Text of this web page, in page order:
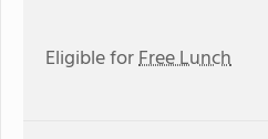
Eligible forFree Lunch